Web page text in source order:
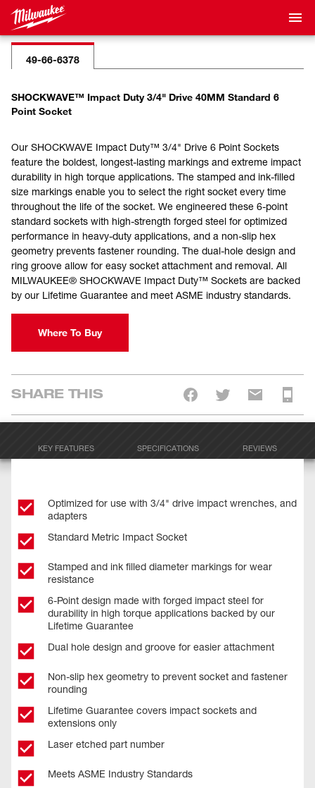
49-66-6378
SHOCKWAVE™ Impact Duty 3/4" Drive 40MM Standard 6
Point Socket
Our SHOCKWAVE Impact Duty™ 3/4" Drive 6 Point Sockets
feature the boldest, longest-lasting markings and extreme impact
durability in high torque applications. The stamped and ink-filled
size markings enable you to select the right socket every time
throughout the life of the socket. We engineered these 6-point
standard sockets with high-strength forged steel for optimized
performance in heavy-duty applications, and a non-slip hex
geometry prevents fastener rounding. The dual-hole design and
ring groove allow for easy socket attachment and removal. All
MILWAUKEE® SHOCKWAVE Impact Duty™ Sockets are backed
by our Lifetime Guarantee and meet ASME industry standards.
Where To Buy
SHARE THIS
KEY FEATURES SPECIFICATIONS REVIEWS
Optimized for use with 3/4" drive impact wrenches, and
adapters
Standard Metric Impact Socket
Stamped and ink filled diameter markings for wear
resistance
6-Point design made with forged impact steel for
durability in high torque applications backed by our
Lifetime Guarantee
Dual hole design and groove for easier attachment
Non-slip hex geometry to prevent socket and fastener
rounding
Lifetime Guarantee covers impact sockets and
extensions only
Laser etched part number
Meets ASME Industry Standards